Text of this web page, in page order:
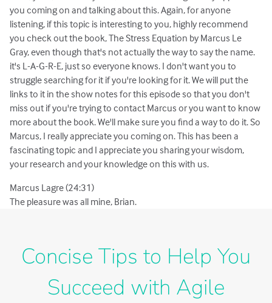
you coming on and talking about this. Again, for anyone
listening, if this topic is interesting to you, highly recommend
you check out the book, The Stress Equation by Marcus Le
Gray, even though that's not actually the way to say the name.
it's L-A-G-R-E, just so everyone knows. I don't want you to
struggle searching for it if you're looking for it. We will put the
links to it in the show notes for this episode so that you don't
miss out if you're trying to contact Marcus or you want to know
more about the book. We'll make sure you find a way to do it. So
Marcus, I really appreciate you coming on. This has been a
fascinating topic and I appreciate you sharing your wisdom,
your research and your knowledge on this with us.
Marcus Lagre (24:31)
The pleasure was all mine, Brian.
Concise Tips to Help You
Succeed with Agile